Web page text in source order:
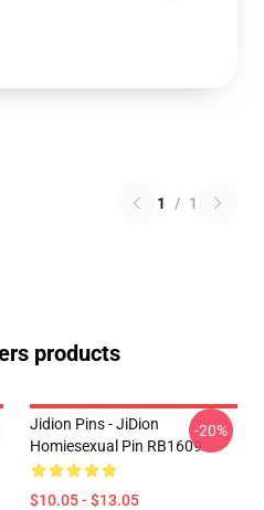
1 / 1
products
Jidion Pins - JiDion
Homiesexual Pin RB1609
$10.05 - $13.05
-20%